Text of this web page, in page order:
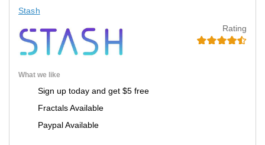
Stash
Rating
What we like
Sign up today and get $5 free
Fractals Available
Paypal Available